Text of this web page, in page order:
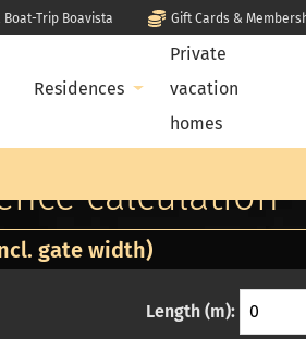
Boat-Trip Boavista Gift Cards &
Residences
Private
vacation
homes
calculation
gate width)
Length (m):